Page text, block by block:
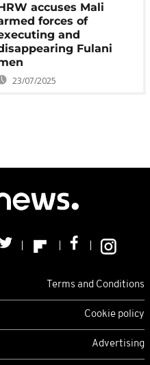
accuses Mali
forces of
and
Fulani
23/07/2025
Terms and Conditions
Cookie policy
Advertising